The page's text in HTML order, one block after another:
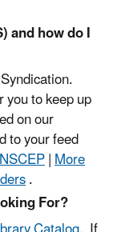
and how do I
to keep up
on our
to your feed
|More
.
For?